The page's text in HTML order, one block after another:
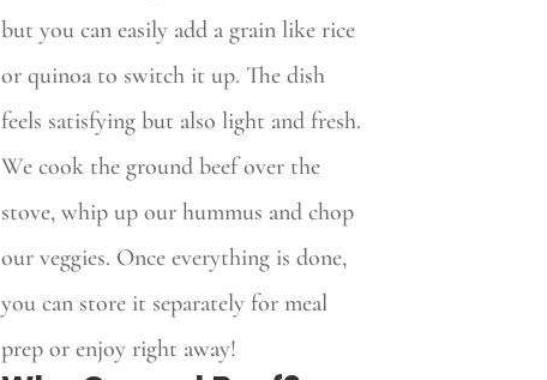
but you can easily add a grain like rice
or quinoa to switch it up. The dish
feels satisfying but also light and fresh.
We cook the ground beef over the
stove, whip up our hummus and chop
our veggies. Once everything is done,
you can store it separately for meal
prep or enjoy right away!